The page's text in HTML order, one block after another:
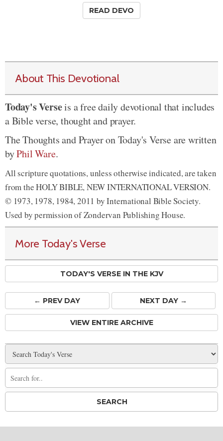
READ DEVO
About This Devotional
Today's Verseis a free daily devotional that includes
a Bible verse, thought and prayer.
The Thoughts and Prayer on Today's Verse are written
byPhil Ware.
All scripture quotations, unless otherwise indicated, are taken
from the HOLY BIBLE, NEW INTERNATIONAL VERSION.
© 1973, 1978, 1984, 2011 by International Bible Society.
Used by permission of Zondervan Publishing House.
More Today's Verse
TODAY'S VERSE IN THE KJV
← PREVDAY NEXT DAY →
VIEW ENTIRE ARCHIVE